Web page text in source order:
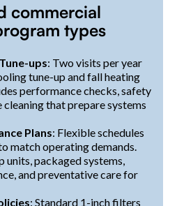
commercial
types
ups: Two visits per year
tune-up and fall heating
performance checks, safety
cleaning that prepare systems
Plans: Flexible schedules
match operating demands.
packaged systems,
and preventative care for
: Standard 1-inch filters